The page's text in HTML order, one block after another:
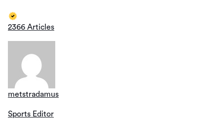
2366 Articles
metstradamus
Sports Editor